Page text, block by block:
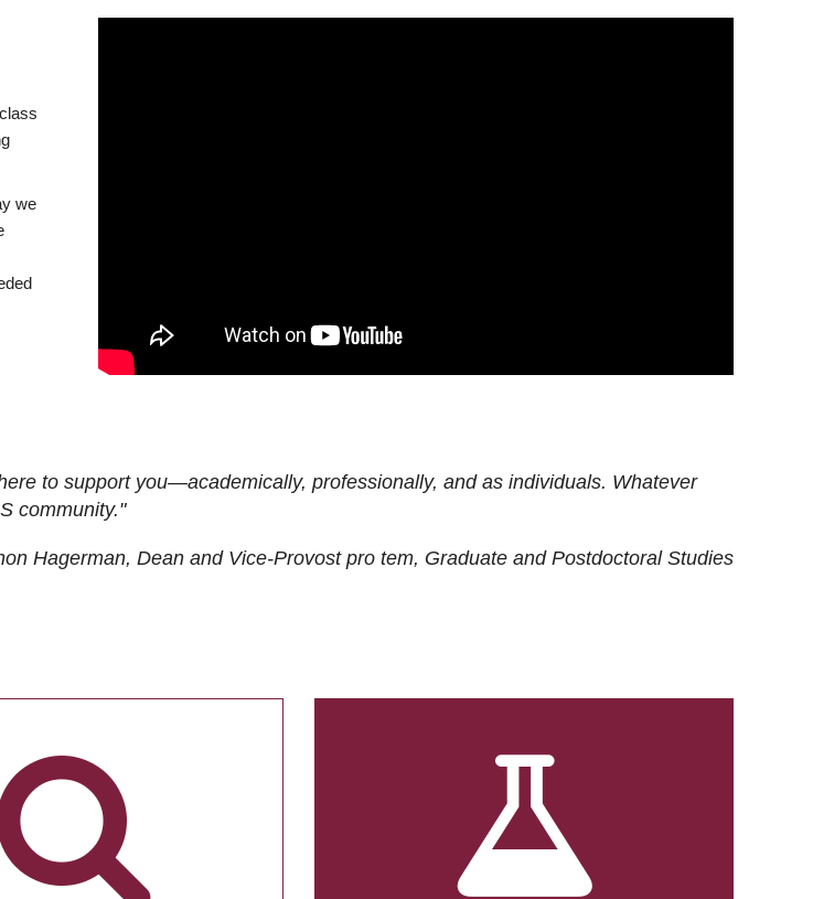
we
to support you—academically, professionally, and as individuals. Whatever
community."
Hagerman, Dean and Vice-Provost pro tem, Graduate and Postdoctoral Studies